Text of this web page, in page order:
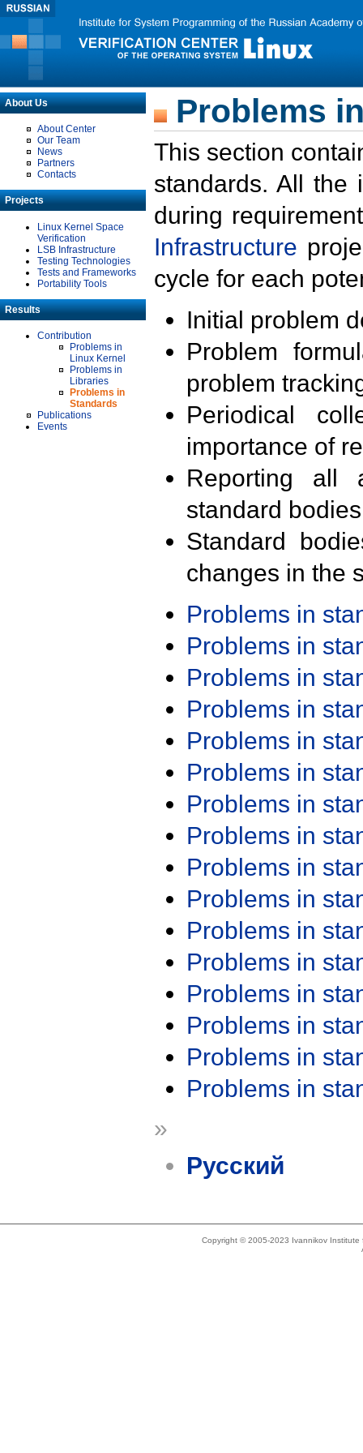
About Us
About Center
Our Team
News
Partners
Contacts
Projects
Linux Kernel Space
Verification
LSB Infrastructure
Testing Technologies
Tests and Frameworks
Portability Tools
Results
Contribution
Problems in
Linux Kernel
Problems in
Libraries
Problems in
Standards
Publications
Events
Problems
This section
standards. All the
during
Infrastructure
cycle for each
Initial problem
Problem
problem
Periodical
importance of
Reporting all
standard
Standard
changes in the
Problems in
Problems in
Problems in
Problems in
Problems in
Problems in
Problems in
Problems in
Problems in
Problems in
Problems in
Problems in
Problems in
Problems in
Problems in
Problems in
»
Русский
Copyright © 2005-2023 Ivannikov Institute